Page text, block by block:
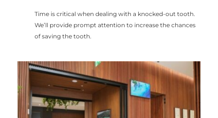
Time is critical when dealing with a knocked-out tooth.
We’ll provide prompt attention to increase the chances
of saving the tooth.